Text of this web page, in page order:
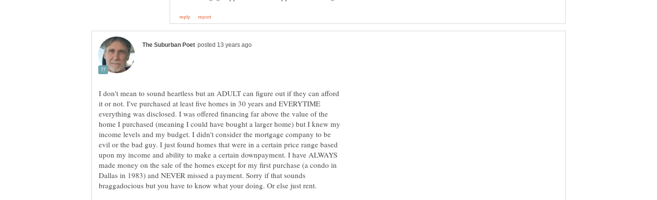
I don't mean to sound heartless but an ADULT can figure out if they can afford
it or not. I've purchased at least five homes in 30 years and EVERYTIME
everything was disclosed. I was offered financing far above the value of the
home I purchased (meaning I could have bought a larger home) but I knew my
income levels and my budget. I didn't consider the mortgage company to be
evil or the bad guy. I just found homes that were in a certain price range based
upon my income and ability to make a certain downpayment. I have ALWAYS
made money on the sale of the homes except for my first purchase (a condo in
Dallas in 1983) and NEVER missed a payment. Sorry if that sounds